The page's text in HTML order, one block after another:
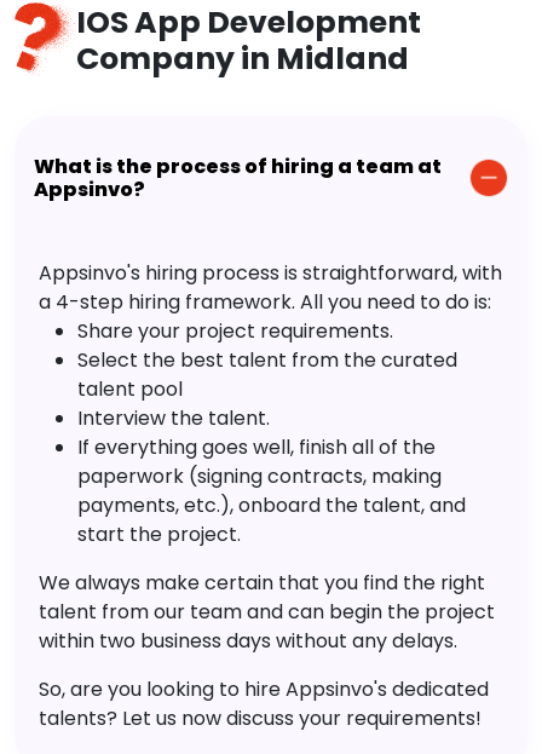
IOS App Development
Company in Midland
What is the process of hiring a team at
Appsinvo?
Appsinvo's hiring process is straightforward, with
a 4-step hiring framework. All you need to do is:
Share your project requirements.
Select the best talent from the curated
talent pool
Interview the talent.
If everything goes well, finish all of the
paperwork (signing contracts, making
payments, etc.), onboard the talent, and
start the project.
We always make certain that you find the right
talent from our team and can begin the project
within two business days without any delays.
So, are you looking to hire Appsinvo's dedicated
talents? Let us now discuss your requirements!